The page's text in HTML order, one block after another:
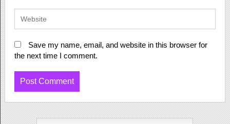
Save my name, email, and website in this browser for
the next time I comment.